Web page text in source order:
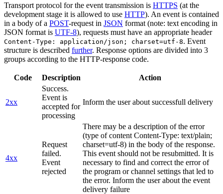
Transport protocol for the event transmission is HTTPS (at the
development stage it is allowed to use HTTP). An event is contained
in a body of a POST-request in JSON format (note: text encoding in
JSON format is UTF-8), requests must have an appropriate header
Content-Type: application/json; charset=utf-8. Event
structure is described further. Response options are divided into 3
groups according to the HTTP-response code.
Code Description Action
2xx
Success.
Event is
accepted for
processing
Inform the user about successfull delivery
4xx
Request
failed.
Event
rejected
There may be a description of the error
(type of content Content-Type: text/plain;
charset=utf-8) in the body of the response.
This event should not be resubmitted. It is
necessary to find and correct the error of
the program or channel settings that led to
the error. Inform the user about the event
delivery failure